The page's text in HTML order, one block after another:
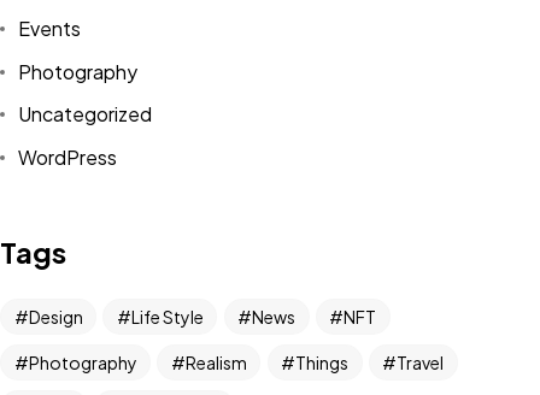
Events
Photography
Uncategorized
WordPress
Tags
Design Life Style News NFT
Photography Realism Things Travel